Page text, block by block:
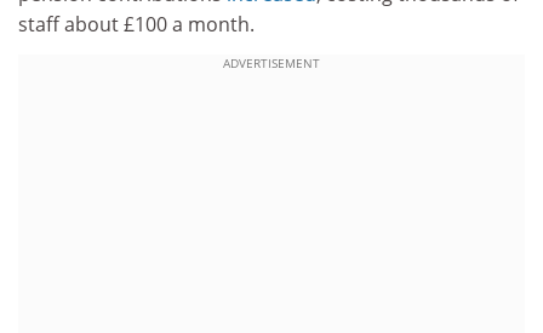
staff about £100 a month.
ADVERTISEMENT